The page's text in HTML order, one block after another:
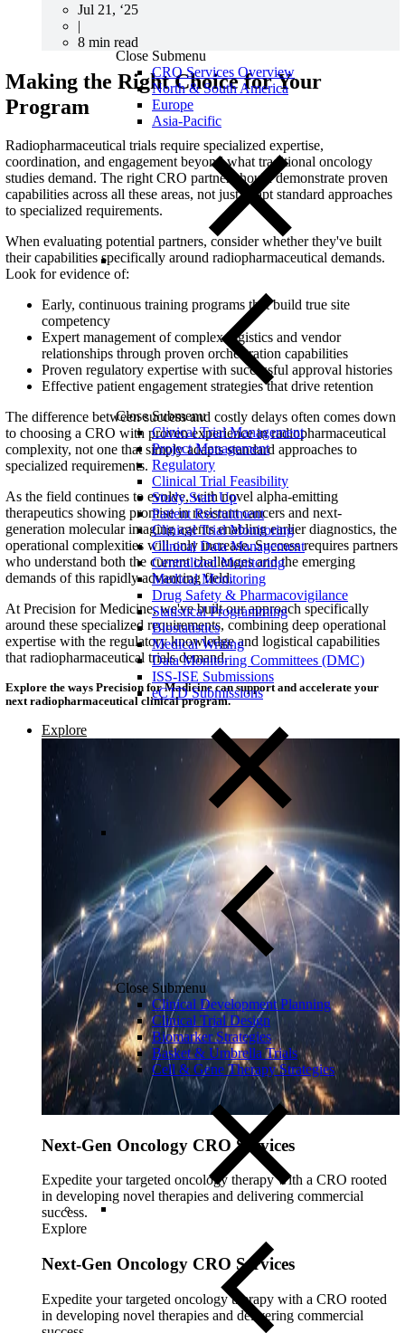
Close Submenu
CRO Services Overview
North & South America
Europe
Asia-Pacific
Close Submenu
Clinical Trial Management
Project Management
Regulatory
Clinical Trial Feasibility
Study Start Up
Patient Recruitment
Clinical Trial Monitoring
Clinical Data Management
Centralized Monitoring
Medical Monitoring
Drug Safety & Pharmacovigilance
Statistical Programming
Biostatistics
Medical Writing
Data Monitoring Committees (DMC)
ISS-ISE Submissions
eCTD Submissions
Close Submenu
Clinical Development Planning
Clinical Trial Design
Biomarker Strategies
Basket & Umbrella Trials
Cell & Gene Therapy Strategies
Jul 21, ‘25
|
8 min read
Making the Right Choice for Your
Program
Radiopharmaceutical trials require specialized expertise,
coordination, and engagement beyond what traditional oncology
studies demand. The right CRO partner should demonstrate proven
capabilities across all these areas, not just adapt standard approaches
to specialized requirements.
When evaluating potential partners, consider whether they've built
their capabilities specifically around radiopharmaceutical demands.
Look for evidence of:
Early, continuous training programs that build true site
competency
Expert management of complex logistics and vendor
relationships through proven orchestration capabilities
Proven regulatory expertise with successful approval histories
Effective patient engagement strategies that drive retention
The difference between success and costly delays often comes down
to choosing a CRO with proven experience in radiopharmaceutical
complexity, not one that simply adapts standard approaches to
specialized requirements.
As the field continues to evolve, with novel alpha-emitting
therapeutics showing promise in resistant cancers and next-
generation molecular imaging agents enabling earlier diagnostics, the
operational complexities will only increase. Success requires partners
who understand both the current challenges and the emerging
demands of this rapidly advancing field.
At Precision for Medicine, we've built our approach specifically
around these specialized requirements, combining deep operational
expertise with the regulatory knowledge and logistical capabilities
that radiopharmaceutical trials demand.
Explore the ways Precision for Madicine can support and accelerate your
next radiopharmaceutical clinical program.
Explore
Next-Gen Oncology CRO Services
Expedite your targeted oncology therapy with a CRO rooted
in developing novel therapies and delivering commercial
success.
Explore
Next-Gen Oncology CRO Services
Expedite your targeted oncology therapy with a CRO rooted
in developing novel therapies and delivering commercial